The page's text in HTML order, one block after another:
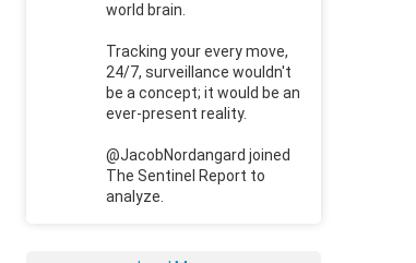
world brain.
Tracking your every move,
24/7, surveillance wouldn't
be a concept; it would be an
ever-present reality.
@JacobNordangard joined
The Sentinel Report to
analyze.